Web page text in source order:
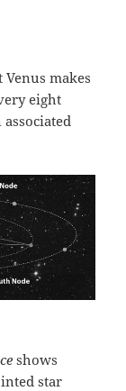
makes
eight
shows
star